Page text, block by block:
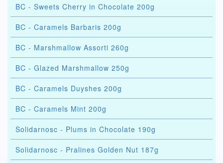
BC - Sweets Cherry in Chocolate 200g
BC - Caramels Barbaris 200g
BC - Marshmallow Assorti 260g
BC - Glazed Marshmallow 250g
BC - Caramels Duyshes 200g
BC - Caramels Mint 200g
Solidarnosc - Plums in Chocolate 190g
Solidarnosc - Pralines Golden Nut 187g